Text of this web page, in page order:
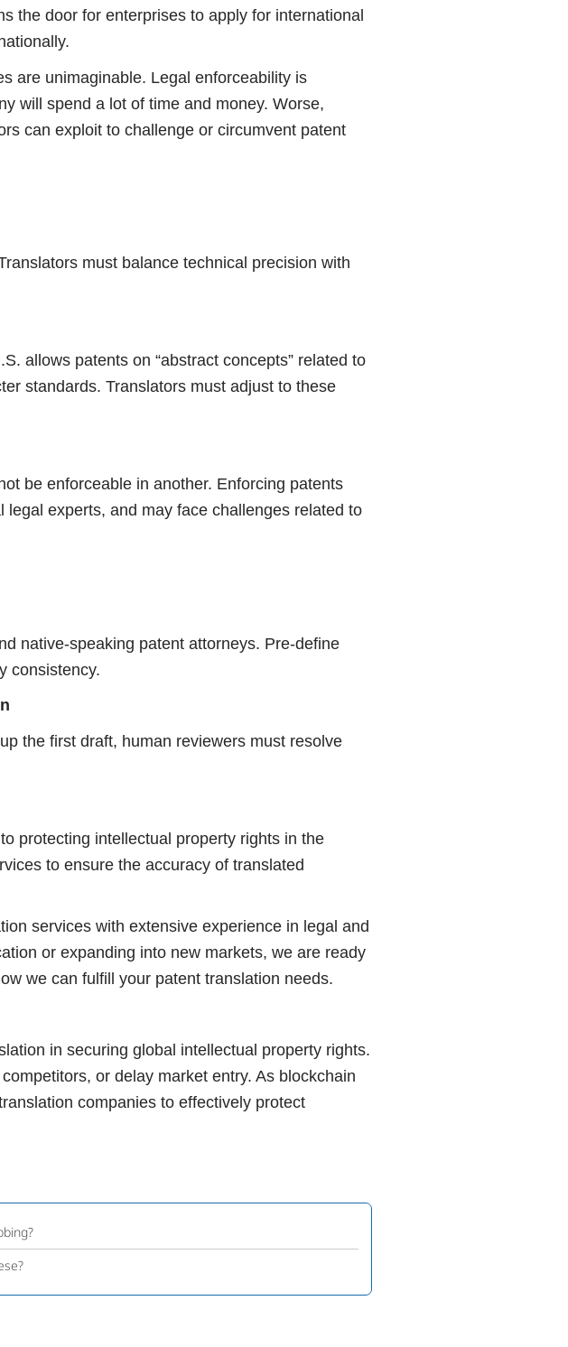
the door for enterprises to apply for international
are unimaginable. Legal enforceability is
will spend a lot of time and money. Worse,
can exploit to challenge or circumvent patent
must balance technical precision with
allows patents on “abstract concepts” related to
standards. Translators must adjust to these
be enforceable in another. Enforcing patents
experts, and may face challenges related to
native-speaking patent attorneys. Pre-define
consistency.
the first draft, human reviewers must resolve
protecting intellectual property rights in the
to ensure the accuracy of translated
services with extensive experience in legal and
or expanding into new markets, we are ready
we can fulfill your patent translation needs.
in securing global intellectual property rights.
or delay market entry. As blockchain
companies to effectively protect